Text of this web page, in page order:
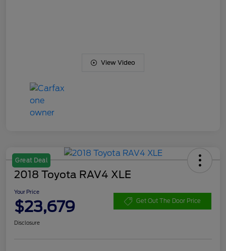
View Video
Great Deal
2018 Toyota RAV4 XLE
Your Price
$23,679 Get Out The Door Price
Disclosure